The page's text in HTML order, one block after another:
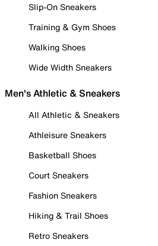
Slip-On Sneakers
Training & Gym Shoes
Walking Shoes
Wide Width Sneakers
Men's Athletic & Sneakers
All Athletic & Sneakers
Athleisure Sneakers
Basketball Shoes
Court Sneakers
Fashion Sneakers
Hiking & Trail Shoes
Retro Sneakers